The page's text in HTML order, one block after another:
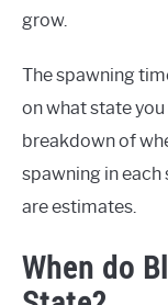
grow.
The spawning
on what state you
breakdown of
spawning in each
are estimates.
When do